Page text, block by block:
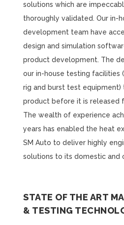
solutions which are
thoroughly validated. Our in-
development team have
design and simulation
product development. The
our in-house testing facilities
rig and burst test
product before it is released
The wealth of experience
years has enabled the heat
SM Auto to deliver highly
solutions to its domestic and
STATE OF THE ART
& TESTING